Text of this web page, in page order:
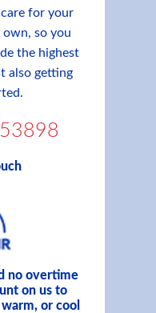
for your
so you
the highest
also getting
no overtime
on us to
or cool